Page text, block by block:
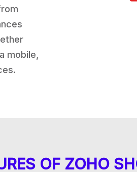
mobile,
OF ZOHO